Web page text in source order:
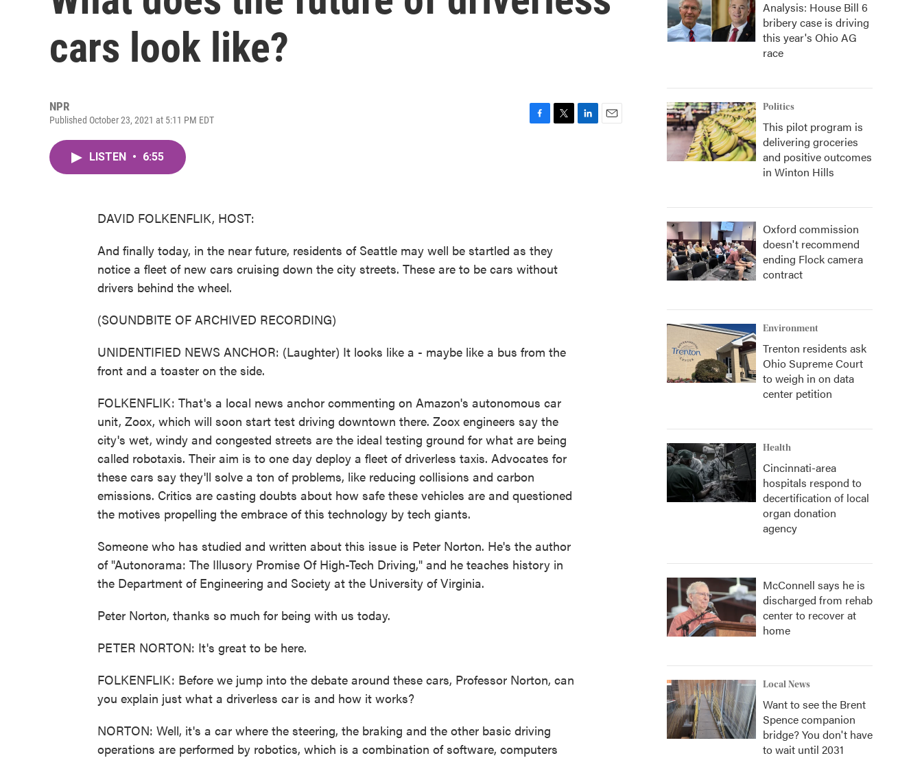
cars look like?
NPR
Published October 23, 2021 at 5:11 PM EDT
LISTEN • 6:55
DAVID FOLKENFLIK, HOST:
And finally today, in the near future, residents of Seattle may well be startled as they
notice a fleet of new cars cruising down the city streets. These are to be cars without
drivers behind the wheel.
(SOUNDBITE OF ARCHIVED RECORDING)
UNIDENTIFIED NEWS ANCHOR: (Laughter) It looks like a - maybe like a bus from the
front and a toaster on the side.
FOLKENFLIK: That's a local news anchor commenting on Amazon's autonomous car
unit, Zoox, which will soon start test driving downtown there. Zoox engineers say the
city's wet, windy and congested streets are the ideal testing ground for what are being
called robotaxis. Their aim is to one day deploy a fleet of driverless taxis. Advocates for
these cars say they'll solve a ton of problems, like reducing collisions and carbon
emissions. Critics are casting doubts about how safe these vehicles are and questioned
the motives propelling the embrace of this technology by tech giants.
Someone who has studied and written about this issue is Peter Norton. He's the author
of "Autonorama: The Illusory Promise Of High-Tech Driving," and he teaches history in
the Department of Engineering and Society at the University of Virginia.
Peter Norton, thanks so much for being with us today.
PETER NORTON: It's great to be here.
FOLKENFLIK: Before we jump into the debate around these cars, Professor Norton, can
you explain just what a driverless car is and how it works?
NORTON: Well, it's a car where the steering, the braking and the other basic driving
operations are performed by robotics, which is a combination of software, computers
Analysis: House Bill 6
bribery case is driving
this year's Ohio AG
race
Politics
This pilot program is
delivering groceries
and positive outcomes
in Winton Hills
Oxford commission
doesn't recommend
ending Flock camera
contract
Environment
Trenton residents ask
Ohio Supreme Court
to weigh in on data
center petition
Health
Cincinnati-area
hospitals respond to
decertification of local
organ donation
agency
McConnell says he is
discharged from rehab
center to recover at
home
Local News
Want to see the Brent
Spence companion
bridge? You don't have
to wait until 2031